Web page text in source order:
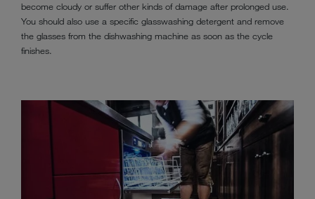
become cloudy or suffer other kinds of damage after prolonged use.
You should also use a specific glasswashing detergent and remove
the glasses from the dishwashing machine as soon as the cycle
finishes.